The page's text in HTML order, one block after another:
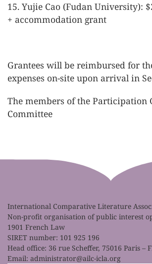
15. Yujie Cao (Fudan University):
+ accommodation grant
Grantees will be reimbursed for
expenses on-site upon arrival in
The members of the Participation
Committee
International Comparative Literature
Non-profit organisation of public interest
1901 French Law
SIRET number: 101 925 196
Head office: 36 rue Scheffer, 75016 Paris –
Email: administrator@ailc-icla.org